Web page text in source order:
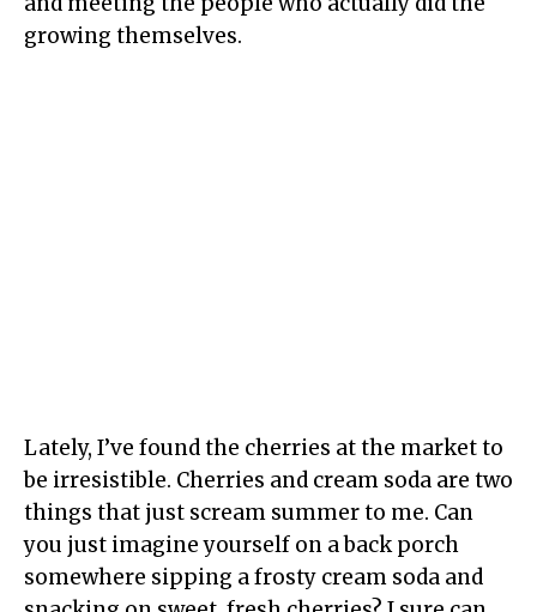
growing themselves.
Lately, I’ve found the cherries at the market to
be irresistible. Cherries and cream soda are two
things that just scream summer to me. Can
you just imagine yourself on a back porch
somewhere sipping a frosty cream soda and